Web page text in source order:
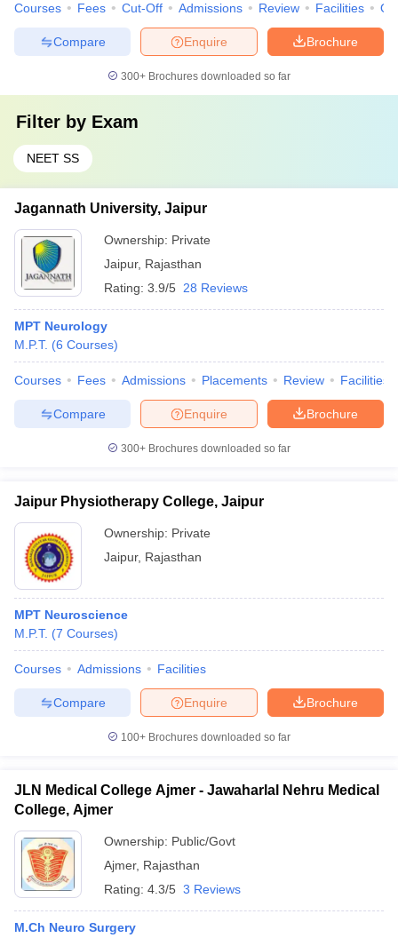
Courses Fees Cut-Off Admissions Review Facilities
Brochure
Enquire
Compare
300+ Brochures downloaded so far
Filter by Exam
NEET SS
Jagannath University, Jaipur
Ownership: Private
Jaipur, Rajasthan
Rating: 3.9/5 28 Reviews
MPT Neurology
M.P.T. (6 Courses)
Courses Fees Admissions Placements Review Facilities
Brochure
Enquire
Compare
300+ Brochures downloaded so far
Jaipur Physiotherapy College, Jaipur
Ownership: Private
Jaipur, Rajasthan
MPT Neuroscience
M.P.T. (7 Courses)
Courses Admissions Facilities
Brochure
Enquire
Compare
100+ Brochures downloaded so far
JLN Medical College Ajmer - Jawaharlal Nehru Medical
College, Ajmer
Ownership: Public/Govt
Ajmer, Rajasthan
Rating: 4.3/5 3 Reviews
M.Ch Neuro Surgery